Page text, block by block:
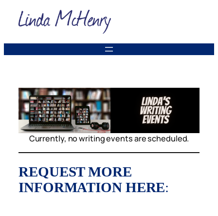
Currently, no writing events are scheduled.
REQUEST MORE
INFORMATION HERE: